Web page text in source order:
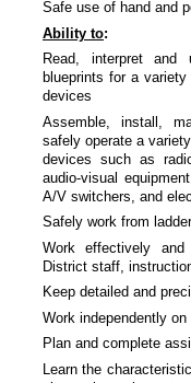
Safe use of hand and
Ability to:
Read, interpret and
blueprints for a
devices
Assemble, install,
safely operate a
devices such as
audio-visual
A/V switchers, and
Safely work from
Work effectively
District staff,
Keep detailed and
Work independently
Plan and complete
Learn the